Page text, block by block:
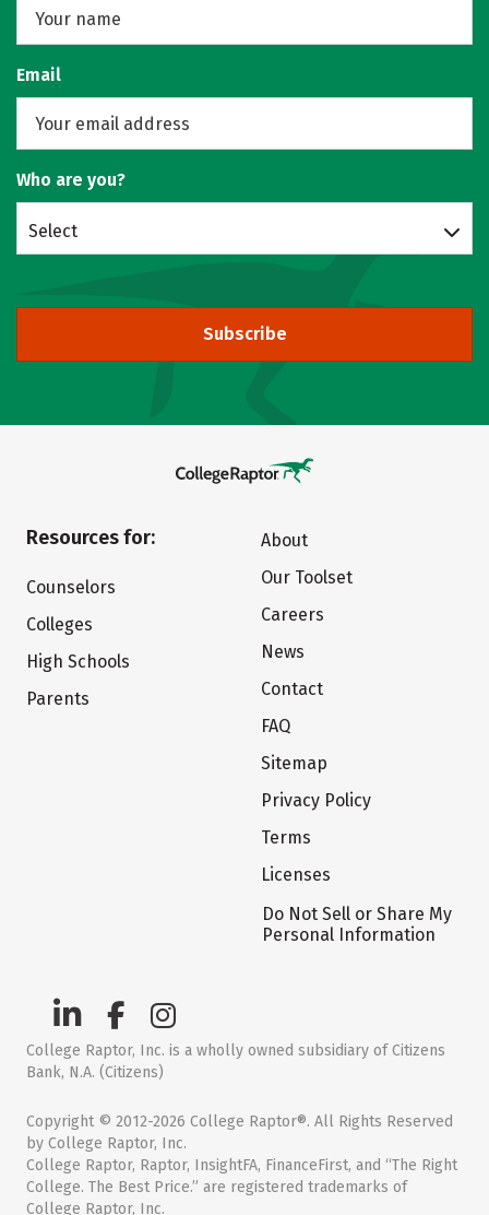
Email
Who are you?
Select
Subscribe
Resources for:
Counselors
Colleges
High Schools
Parents
About
Our Toolset
Careers
News
Contact
FAQ
Sitemap
Privacy Policy
Terms
Licenses
Do Not Sell or Share My
Personal Information
College Raptor, Inc. is a wholly owned subsidiary of Citizens
Bank, N.A. (Citizens)
Copyright © 2012-2026 College Raptor®. All Rights Reserved
by College Raptor, Inc.
College Raptor, Raptor, InsightFA, FinanceFirst, and “The Right
College. The Best Price.” are registered trademarks of
College Raptor, Inc.